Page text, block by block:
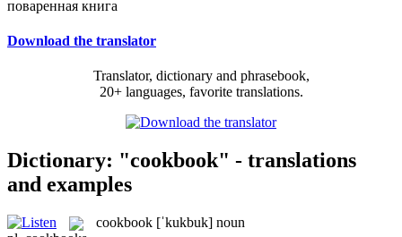
поваренная книга
Download the translator
Translator, dictionary and phrasebook,
20+ languages, favorite translations.
Dictionary: "cookbook" - translations
and examples
cookbook [ˈkukbuk] noun